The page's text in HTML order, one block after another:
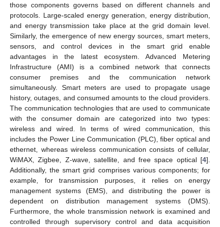
those components governs based on different channels and
protocols. Large-scaled energy generation, energy distribution,
and energy transmission take place at the grid domain level.
Similarly, the emergence of new energy sources, smart meters,
sensors, and control devices in the smart grid enable
advantages in the latest ecosystem. Advanced Metering
Infrastructure (AMI) is a combined network that connects
consumer premises and the communication network
simultaneously. Smart meters are used to propagate usage
history, outages, and consumed amounts to the cloud providers.
The communication technologies that are used to communicate
with the consumer domain are categorized into two types:
wireless and wired. In terms of wired communication, this
includes the Power Line Communication (PLC), fiber optical and
ethernet, whereas wireless communication consists of cellular,
WiMAX, Zigbee, Z-wave, satellite, and free space optical [4].
Additionally, the smart grid comprises various components; for
example, for transmission purposes, it relies on energy
management systems (EMS), and distributing the power is
dependent on distribution management systems (DMS).
Furthermore, the whole transmission network is examined and
controlled through supervisory control and data acquisition